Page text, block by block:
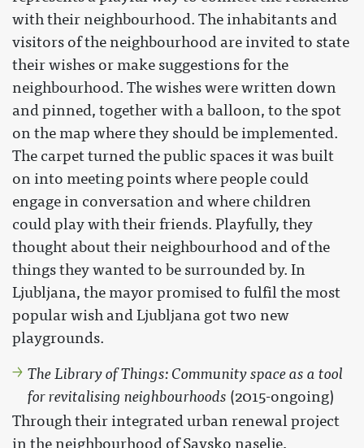
with their neighbourhood. The inhabitants and
visitors of the neighbourhood are invited to state
their wishes or make suggestions for the
neighbourhood. The wishes were written down
and pinned, together with a balloon, to the spot
on the map where they should be implemented.
The carpet turned the public spaces it was built
on into meeting points where people could
engage in conversation and where children
could play with their friends. Playfully, they
thought about their neighbourhood and of the
things they wanted to be surrounded by. In
Ljubljana, the mayor promised to fulfil the most
popular wish and Ljubljana got two new
playgrounds.
The Library of Things: Community space as a tool
for revitalising neighbourhoods (2015-ongoing)
Through their integrated urban renewal project
in the neighbourhood of Savsko naselje,